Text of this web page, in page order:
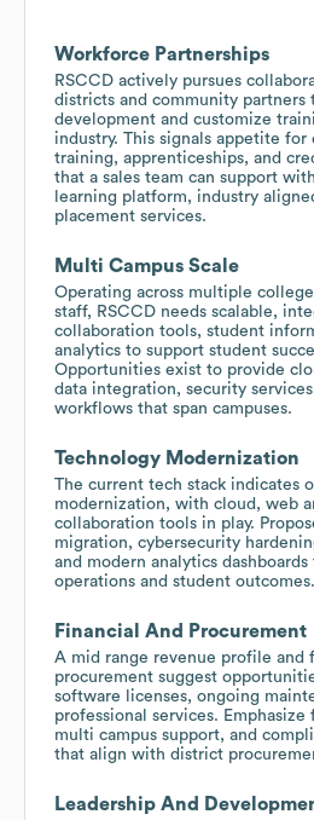
Workforce Partnerships
RSCCD actively pursues
districts and community partners
development and customize
industry. This signals appetite for
training, apprenticeships, and
that a sales team can support
learning platform, industry
placement services.
Multi Campus Scale
Operating across multiple
staff, RSCCD needs scalable,
collaboration tools, student
analytics to support student
Opportunities exist to provide
data integration, security
workflows that span campuses.
Technology Modernization
The current tech stack indicates
modernization, with cloud, web
collaboration tools in play.
migration, cybersecurity
and modern analytics
operations and student outcomes.
Financial And Procurement
A mid range revenue profile and
procurement suggest
software licenses, ongoing
professional services.
multi campus support, and
that align with district
Leadership And